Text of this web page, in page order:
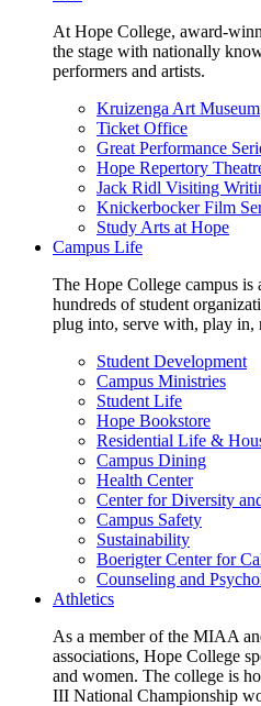
At Hope College, award-
the stage with nationally
performers and artists.
Kruizenga Art Museum
Ticket Office
Great Performance
Hope Repertory
Jack Ridl Visiting
Knickerbocker Film
Study Arts at Hope
Campus Life
The Hope College campus is
hundreds of student
plug into, serve with, play
Student Development
Campus Ministries
Student Life
Hope Bookstore
Residential Life &
Campus Dining
Health Center
Center for Diversity
Campus Safety
Sustainability
Boerigter Center for
Counseling and
Athletics
As a member of the MIAA
associations, Hope College
and women. The college is
III National Championship